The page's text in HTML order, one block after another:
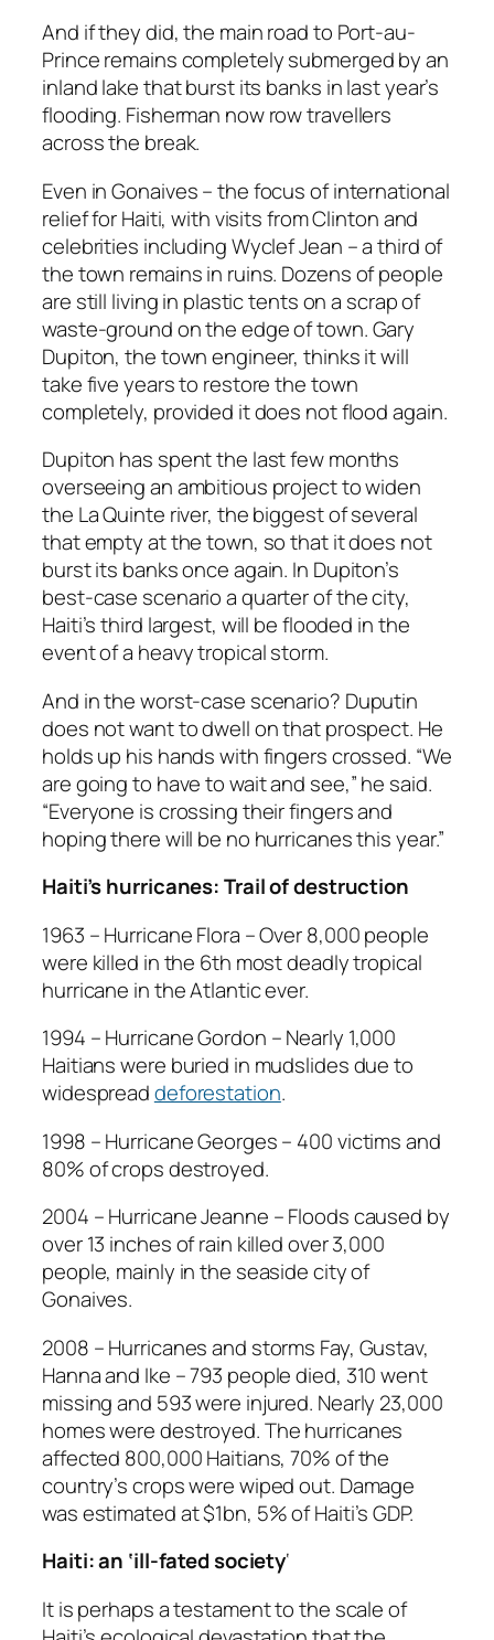
And if they did, the main road to Port-au-
Prince remains completely submerged by an
inland lake that burst its banks in last year’s
flooding. Fisherman now row travellers
across the break.
Even in Gonaives – the focus of international
relief for Haiti, with visits from Clinton and
celebrities including Wyclef Jean – a third of
the town remains in ruins. Dozens of people
are still living in plastic tents on a scrap of
waste-ground on the edge of town. Gary
Dupiton, the town engineer, thinks it will
take five years to restore the town
completely, provided it does not flood again.
Dupiton has spent the last few months
overseeing an ambitious project to widen
the La Quinte river, the biggest of several
that empty at the town, so that it does not
burst its banks once again. In Dupiton’s
best-case scenario a quarter of the city,
Haiti’s third largest, will be flooded in the
event of a heavy tropical storm.
And in the worst-case scenario? Duputin
does not want to dwell on that prospect. He
holds up his hands with fingers crossed. “We
are going to have to wait and see,” he said.
“Everyone is crossing their fingers and
hoping there will be no hurricanes this year.”
Haiti’s hurricanes: Trail of destruction
1963 – Hurricane Flora – Over 8,000 people
were killed in the 6th most deadly tropical
hurricane in the Atlantic ever.
1994 – Hurricane Gordon – Nearly 1,000
Haitians were buried in mudslides due to
widespreaddeforestation.
1998 – Hurricane Georges – 400 victims and
80% of crops destroyed.
2004 – Hurricane Jeanne – Floods caused by
over 13 inches of rain killed over 3,000
people, mainly in the seaside city of
Gonaives.
2008 – Hurricanes and storms Fay, Gustav,
Hanna and Ike – 793 people died, 310 went
missing and 593 were injured. Nearly 23,000
homes were destroyed. The hurricanes
affected 800,000 Haitians, 70% of the
country’s crops were wiped out. Damage
was estimated at $1bn, 5% of Haiti’s GDP.
Haiti: an ‘ill-fated society‘
It is perhaps a testament to the scale of